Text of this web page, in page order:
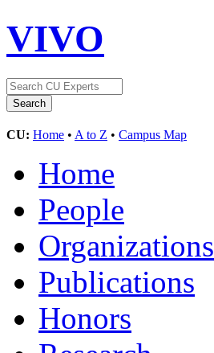
VIVO
CU: Home • A to Z • Campus Map
Home
People
Organizations
Publications
Honors